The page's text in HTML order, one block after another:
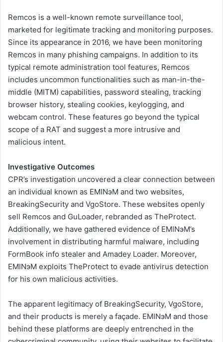
Remcos is a well-known remote surveillance tool,
marketed for legitimate tracking and monitoring purposes.
Since its appearance in 2016, we have been monitoring
Remcos in many phishing campaigns. In addition to its
typical remote administration tool features, Remcos
includes uncommon functionalities such as man-in-the-
middle (MITM) capabilities, password stealing, tracking
browser history, stealing cookies, keylogging, and
webcam control. These features go beyond the typical
scope of a RAT and suggest a more intrusive and
malicious intent.
Investigative Outcomes
CPR’s investigation uncovered a clear connection between
an individual known as EMINэM and two websites,
BreakingSecurity and VgoStore. These websites openly
sell Remcos and GuLoader, rebranded as TheProtect.
Additionally, we have gathered evidence of EMINэM’s
involvement in distributing harmful malware, including
FormBook info stealer and Amadey Loader. Moreover,
EMINэM exploits TheProtect to evade antivirus detection
for his own malicious activities.
The apparent legitimacy of BreakingSecurity, VgoStore,
and their products is merely a façade. EMINэM and those
behind these platforms are deeply entrenched in the